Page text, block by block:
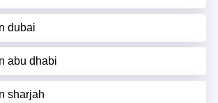
dubai
abu dhabi
sharjah